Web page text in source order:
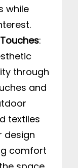
while
:
through
and
textiles
design
comfort